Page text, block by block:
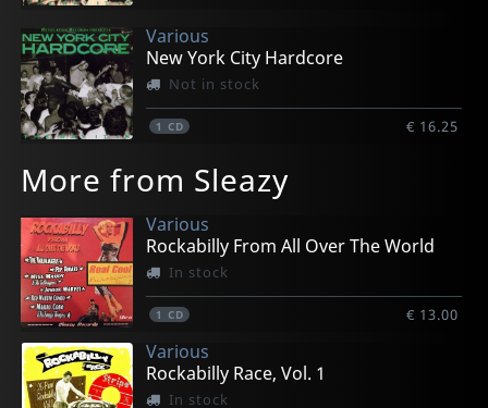
Various
New York City Hardcore
Not in stock
1 CD € 16.25
More from Sleazy
Various
Rockabilly From All Over The World
In stock
1 CD € 13.00
Various
Rockabilly Race, Vol. 1
In stock